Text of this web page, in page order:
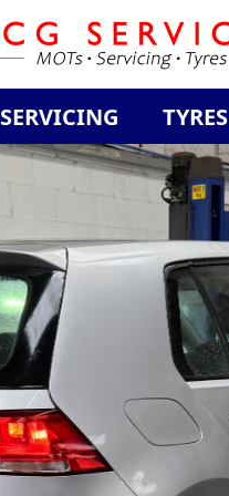
SERVICING TYRES